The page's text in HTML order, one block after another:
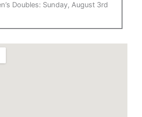
Doubles: Sunday, August 3rd